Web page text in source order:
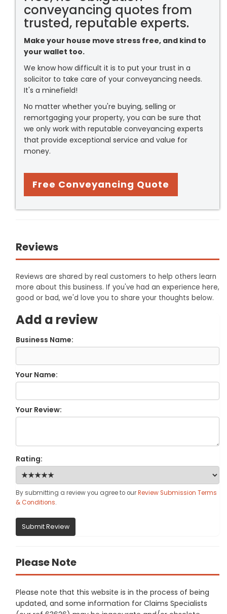
conveyancing quotes from
trusted, reputable experts.
Make your house move stress free, and kind to
your wallet too.
We know how difficult it is to put your trust in a
solicitor to take care of your conveyancing needs.
It's a minefield!
No matter whether you're buying, selling or
remortgaging your property, you can be sure that
we only work with reputable conveyancing experts
that provide exceptional service and value for
money.
Free Conveyancing Quote
Reviews
Reviews are shared by real customers to help others learn
more about this business. If you've had an experience here,
good or bad, we'd love you to share your thoughts below.
Add a review
Business Name:
Your Name:
Your Review:
Rating:
By submitting a review you agree to ourReview Submission Terms
& Conditions.
Submit Review
Please Note
Please note that this website is in the process of being
updated, and some information for Claims Specialists